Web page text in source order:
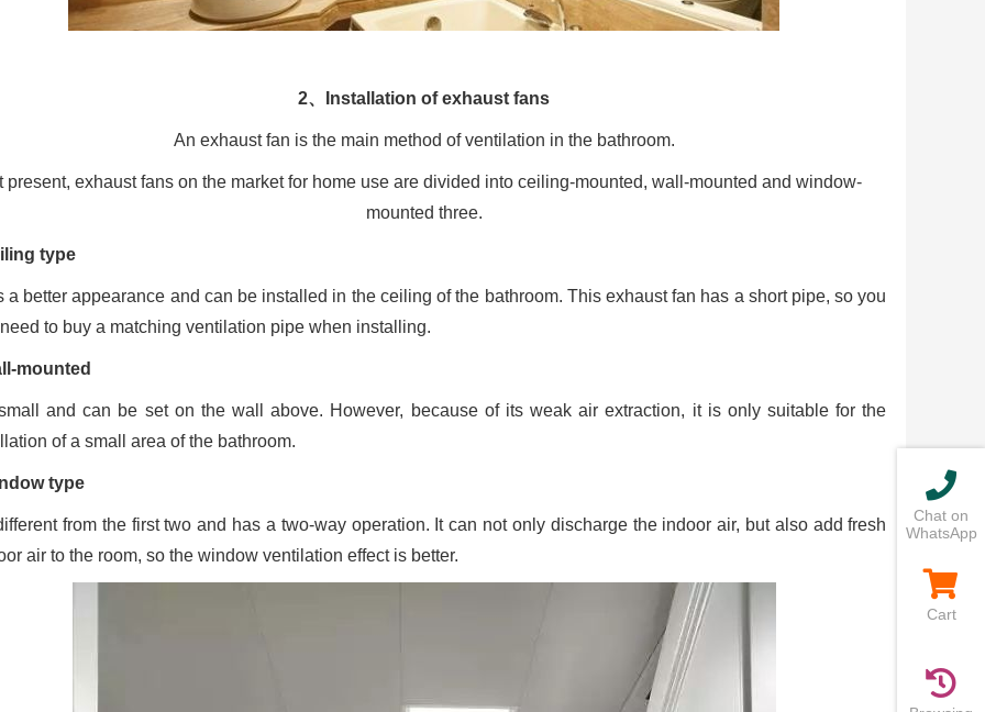
2、Installation of exhaust fans
An exhaust fan is the main method of ventilation in the bathroom.
present, exhaust fans on the market for home use are divided into ceiling-mounted, wall-mounted and window-
mounted three.
type
a better appearance and can be installed in the ceiling of the bathroom. This exhaust fan has a short pipe, so you
to buy a matching ventilation pipe when installing.
mounted
and can be set on the wall above. However, because of its weak air extraction, it is only suitable for the
of a small area of the bathroom.
type
from the first two and has a two-way operation. It can not only discharge the indoor air, but also add fresh
air to the room, so the window ventilation effect is better.
Chat on
WhatsApp
Cart